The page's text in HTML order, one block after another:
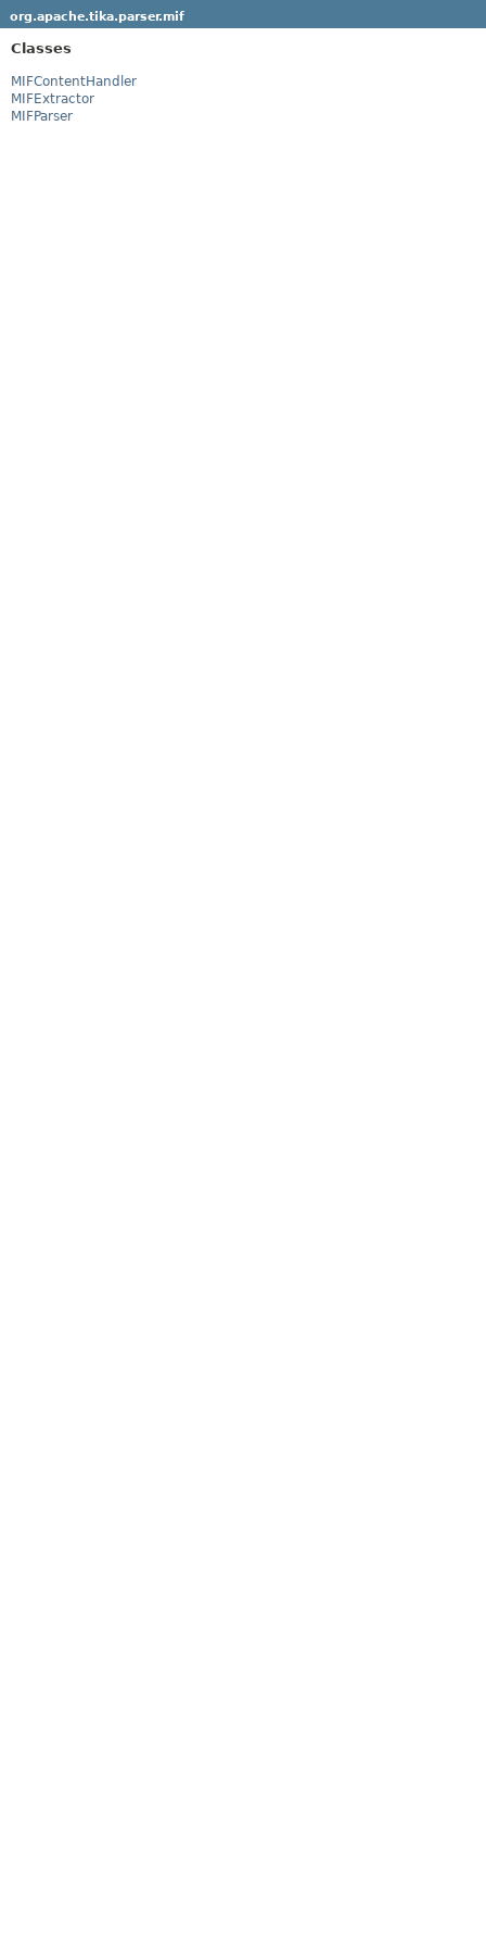
org.apache.tika.parser.mif
Classes
MIFContentHandler
MIFExtractor
MIFParser